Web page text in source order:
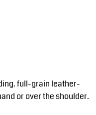
full-grain leather-
or over the shoulder.